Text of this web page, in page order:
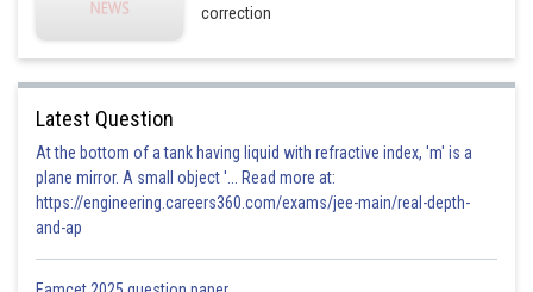
correction
Latest Question
At the bottom of a tank having liquid with refractive index, 'm' is a
plane mirror. A small object '... Read more at:
https://engineering.careers360.com/exams/jee-main/real-depth-
and-ap